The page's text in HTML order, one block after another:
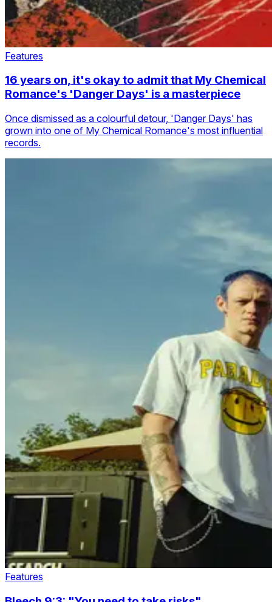
Features
16 years on, it's okay to admit that My Chemical
Romance's 'Danger Days' is a masterpiece
Once dismissed as a colourful detour, 'Danger Days' has
grown into one of My Chemical Romance's most influential
records.
Features